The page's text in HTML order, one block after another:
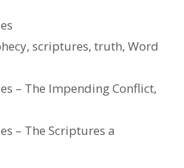
,scriptures,truth,Word
– The Impending Conflict,
– The Scriptures a